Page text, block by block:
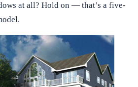
at all? Hold on — that’s a five-